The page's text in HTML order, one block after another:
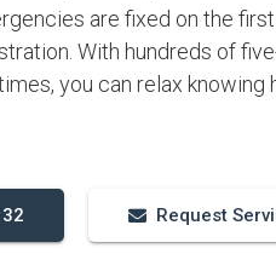
are fixed on the
With hundreds of
you can relax knowing
Request